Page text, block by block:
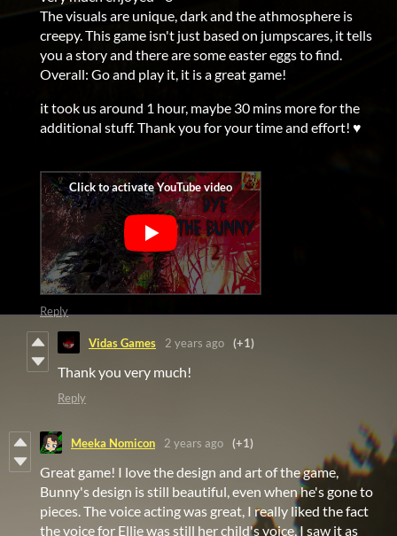
The visuals are unique, dark and the athmosphere is
creepy. This game isn't just based on jumpscares, it tells
you a story and there are some easter eggs to find.
Overall: Go and play it, it is a great game!
it took us around 1 hour, maybe 30 mins more for the
additional stuff. Thank you for your time and effort! ♥
Reply
Vidas Games 2 years ago (+1)
Thank you very much!
Reply
Meeka Nomicon 2 years ago (+1)
Great game! I love the design and art of the game,
Bunny's design is still beautiful, even when he's gone to
pieces. The voice acting was great, I really liked the fact
the voice for Ellie was still her child's voice, I saw it as